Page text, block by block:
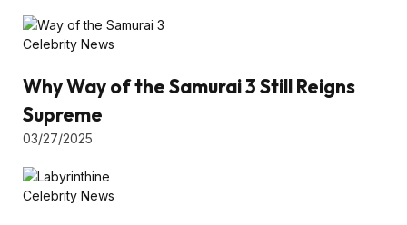
Celebrity News
Why Way of the Samurai 3 Still Reigns
Supreme
03/27/2025
Celebrity News